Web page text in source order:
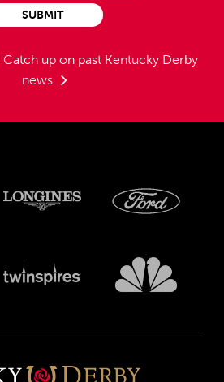
Catch up on past Kentucky Derby
news
SUBMIT